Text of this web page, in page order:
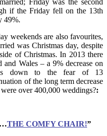
Friday was the second
if the Friday fell on the 13th
49%.
weekends are also favourites,
was Christmas day, despite
of Christmas. In 2013 there
Wales – a 9% decrease on
down to the fear of 13
of the long term decrease
over 400,000 weddings?:
THE COMFY CHAIR!”